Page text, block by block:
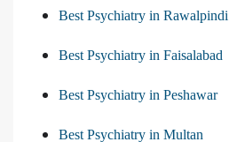
Best Psychiatry in Rawalpindi
Best Psychiatry in Faisalabad
Best Psychiatry in Peshawar
Best Psychiatry in Multan